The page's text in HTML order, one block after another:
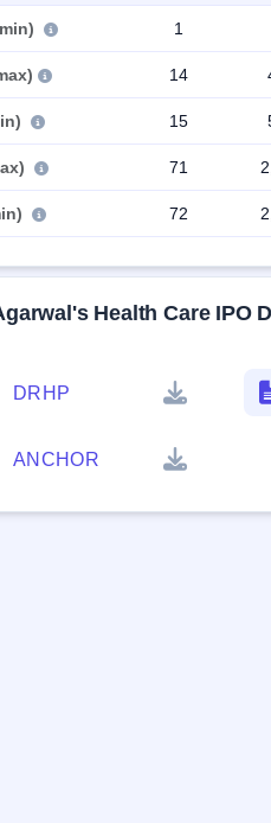
1
14
15
71
72
Health Care IPO
DRHP
ANCHOR